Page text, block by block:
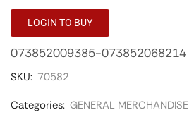
LOGIN TO BUY
073852009385-073852068214
SKU: 70582
Categories: GENERAL MERCHANDISE